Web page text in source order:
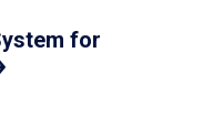
for